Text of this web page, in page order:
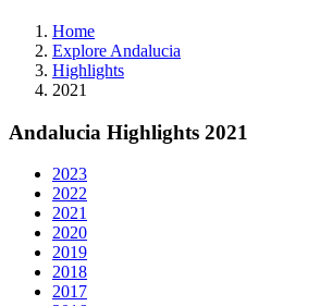
Home
Explore Andalucia
Highlights
2021
Andalucia Highlights 2021
2023
2022
2021
2020
2019
2018
2017